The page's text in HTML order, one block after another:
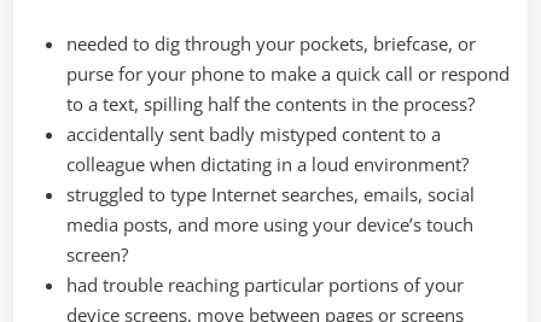
needed to dig through your pockets, briefcase, or
purse for your phone to make a quick call or respond
to a text, spilling half the contents in the process?
accidentally sent badly mistyped content to a
colleague when dictating in a loud environment?
struggled to type Internet searches, emails, social
media posts, and more using your device’s touch
screen?
had trouble reaching particular portions of your
device screens, move between pages or screens